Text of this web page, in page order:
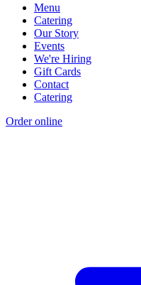
Menu
Catering
Our Story
Events
We're Hiring
Gift Cards
Contact
Catering
Order online